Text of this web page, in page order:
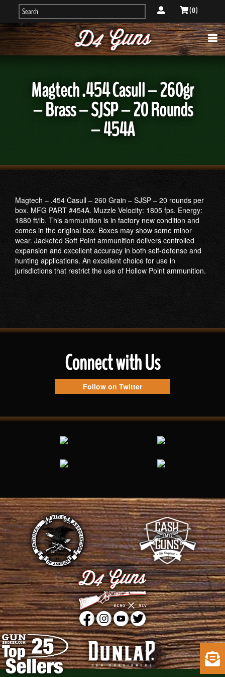
( 0 )
Magtech .454 Casull – 260gr
– Brass – SJSP – 20 Rounds
– 454A
Magtech – .454 Casull – 260 Grain – SJSP – 20 rounds per
box. MFG PART #454A. Muzzle Velocity: 1805 fps. Energy:
1880 ft/lb. This ammunition is in factory new condition and
comes in the original box. Boxes may show some minor
wear. Jacketed Soft Point ammunition delivers controlled
expansion and excellent accuracy in both self-defense and
hunting applications. An excellent choice for use in
jurisdictions that restrict the use of Hollow Point ammunition.
Connect with Us
Follow on Twitter